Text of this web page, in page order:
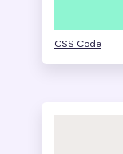
CSS Code